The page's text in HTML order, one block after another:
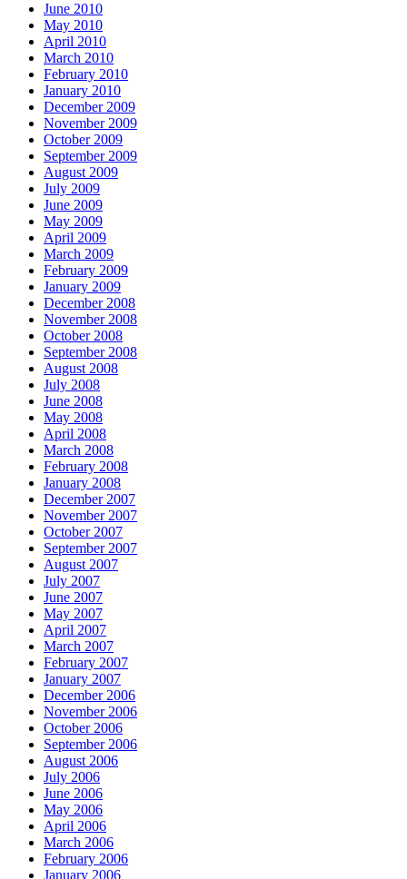
June 2010
May 2010
April 2010
March 2010
February 2010
January 2010
December 2009
November 2009
October 2009
September 2009
August 2009
July 2009
June 2009
May 2009
April 2009
March 2009
February 2009
January 2009
December 2008
November 2008
October 2008
September 2008
August 2008
July 2008
June 2008
May 2008
April 2008
March 2008
February 2008
January 2008
December 2007
November 2007
October 2007
September 2007
August 2007
July 2007
June 2007
May 2007
April 2007
March 2007
February 2007
January 2007
December 2006
November 2006
October 2006
September 2006
August 2006
July 2006
June 2006
May 2006
April 2006
March 2006
February 2006
January 2006